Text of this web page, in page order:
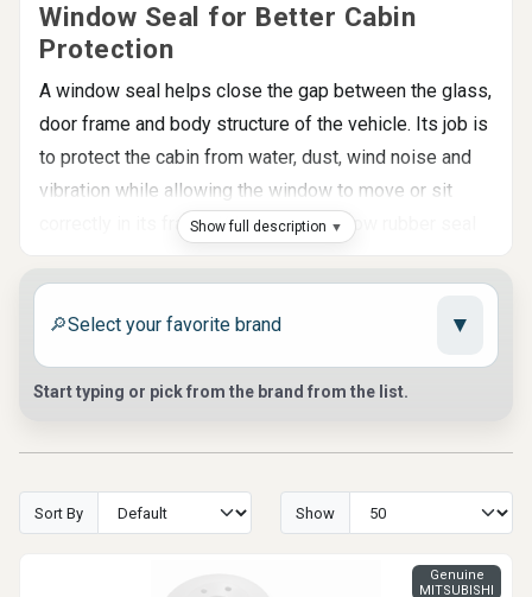
Window Seal for Better Cabin
Protection
A window seal helps close the gap between the glass,
door frame and body structure of the vehicle. Its job is
to protect the cabin from water, dust, wind noise and
vibration while allowing the window to move or sit
correctly in its frame. When a car window rubber seal
vehicle may become noisier, less comfortable and
more exposed to outside conditions. At Auto Parts
run rubber, belt moldings, windshield moldings and
designs.
Where Window Seals Are Used
the vehicle. Some seals run along the door glass and
Show full description
🔎 ▼
Start typing or pick from the brand from the list.
Sort By Show
Genuine
MITSUBISHI